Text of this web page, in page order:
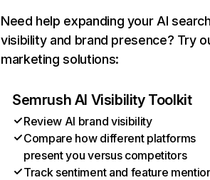
Need help expanding your AI
visibility and brand presence? Try
marketing solutions:
Semrush AI Visibility Toolkit
Review AI brand visibility
Compare how different platforms
present you versus competitors
Track sentiment and feature